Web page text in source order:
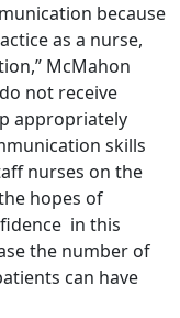
because
as a nurse,
McMahon
not receive
appropriately
skills
nurses on the
hopes of
in this
the number of
can have